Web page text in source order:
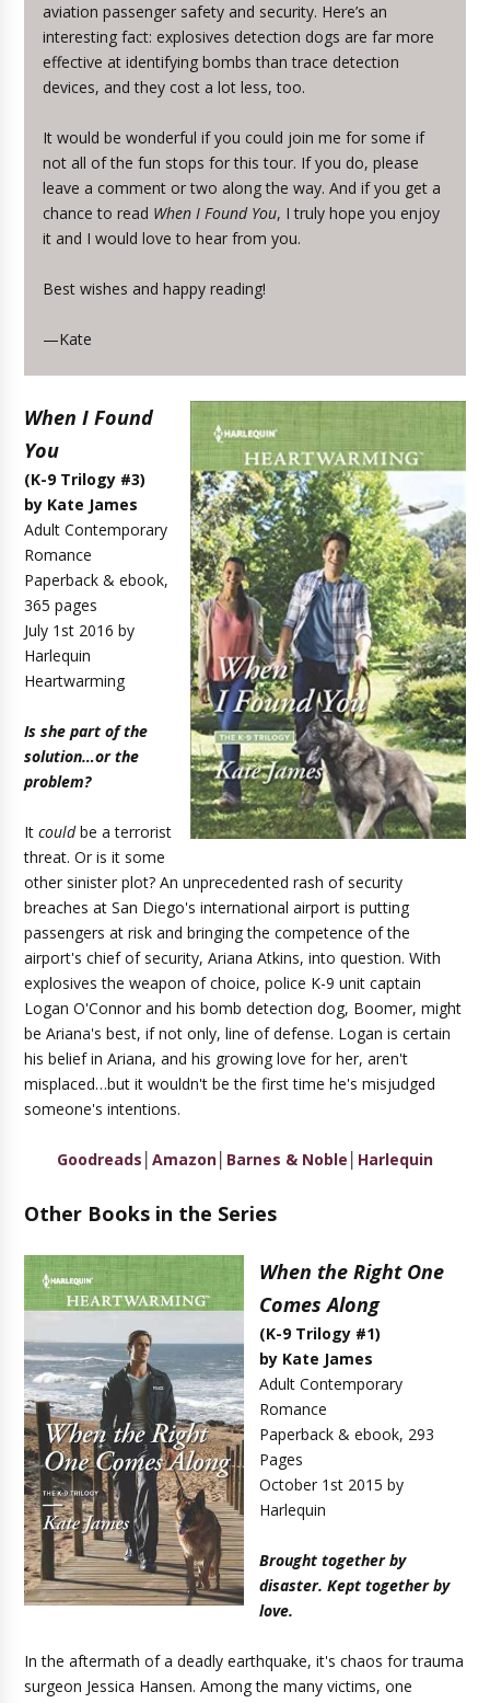
aviation passenger safety and security. Here’s an
interesting fact: explosives detection dogs are far more
effective at identifying bombs than trace detection
devices, and they cost a lot less, too.
It would be wonderful if you could join me for some if
not all of the fun stops for this tour. If you do, please
leave a comment or two along the way. And if you get a
chance to read When I Found You, I truly hope you enjoy
it and I would love to hear from you.
Best wishes and happy reading!
—Kate
When I Found
You
(K-9 Trilogy #3)
by Kate James
Adult Contemporary
Romance
Paperback & ebook,
365 pages
July 1st 2016 by
Harlequin
Heartwarming
Is she part of the
solution…or the
problem?
Itcouldbe a terrorist
threat. Or is it some
other sinister plot? An unprecedented rash of security
breaches at San Diego's international airport is putting
passengers at risk and bringing the competence of the
airport's chief of security, Ariana Atkins, into question. With
explosives the weapon of choice, police K-9 unit captain
Logan O'Connor and his bomb detection dog, Boomer, might
be Ariana's best, if not only, line of defense. Logan is certain
his belief in Ariana, and his growing love for her, aren't
misplaced…but it wouldn't be the first time he's misjudged
someone's intentions.
Goodreads Amazon Barnes & Noble Harlequin
Other Books in the Series
When the Right One
Comes Along
(K-9 Trilogy #1)
by Kate James
Adult Contemporary
Romance
Paperback & ebook, 293
Pages
October 1st 2015 by
Harlequin
Brought together by
disaster. Kept together by
love.
In the aftermath of a deadly earthquake, it's chaos for trauma
surgeon Jessica Hansen. Among the many victims, one